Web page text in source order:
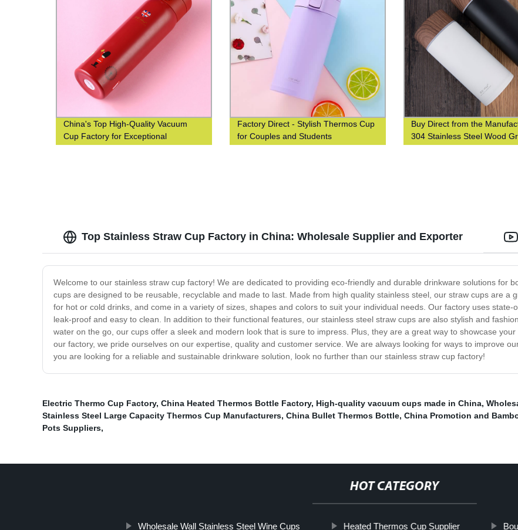
China's Top High-Quality Vacuum
Cup Factory for Exceptional
Factory Direct - Stylish Thermos Cup
for Couples and Students
Buy Direct from the
304 Stainless Steel Wood
Top Stainless Straw Cup Factory in China: Wholesale Supplier and Exporter
Welcome to our stainless straw cup factory! We are dedicated to providing eco-friendly and durable drinkware solutions for
cups are designed to be reusable, recyclable and made to last. Made from high quality stainless steel, our straw cups are a
for hot or cold drinks, and come in a variety of sizes, shapes and colors to suit your individual needs. Our factory uses
leak-proof and easy to clean. In addition to their functional features, our stainless steel straw cups are also stylish and
water on the go, our cups offer a sleek and modern look that is sure to impress. Plus, they are a great way to showcase
our factory, we pride ourselves on our expertise, quality and customer service. We are always looking for ways to improve
you are looking for a reliable and sustainable drinkware solution, look no further than our stainless straw cup factory!
Electric Thermo Cup Factory, China Heated Thermos Bottle Factory, High-quality vacuum cups made in China,
Stainless Steel Large Capacity Thermos Cup Manufacturers, China Bullet Thermos Bottle, China Promotion and
Pots Suppliers,
HOT CATEGORY
Wholesale Wall Stainless Steel Wine Cups Heated Thermos Cup Supplier